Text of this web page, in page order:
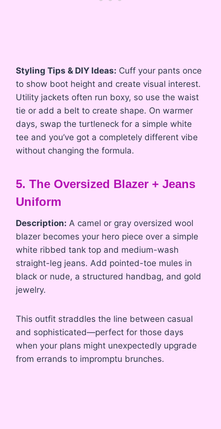
Styling Tips & DIY Ideas: Cuff your pants once
to show boot height and create visual interest.
Utility jackets often run boxy, so use the waist
tie or add a belt to create shape. On warmer
days, swap the turtleneck for a simple white
tee and you’ve got a completely different vibe
without changing the formula.
5. The Oversized Blazer + Jeans
Uniform
Description: A camel or gray oversized wool
blazer becomes your hero piece over a simple
white ribbed tank top and medium-wash
straight-leg jeans. Add pointed-toe mules in
black or nude, a structured handbag, and gold
jewelry.
This outfit straddles the line between casual
and sophisticated—perfect for those days
when your plans might unexpectedly upgrade
from errands to impromptu brunches.